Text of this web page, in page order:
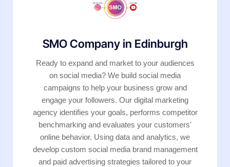
SMO Company in Edinburgh
Ready to expand and market to your audiences
on social media? We build social media
campaigns to help your business grow and
engage your followers. Our digital marketing
agency identifies your goals, performs competitor
benchmarking and evaluates your customers'
online behavior. Using data and analytics, we
develop custom social media brand management
and paid advertising strategies tailored to your